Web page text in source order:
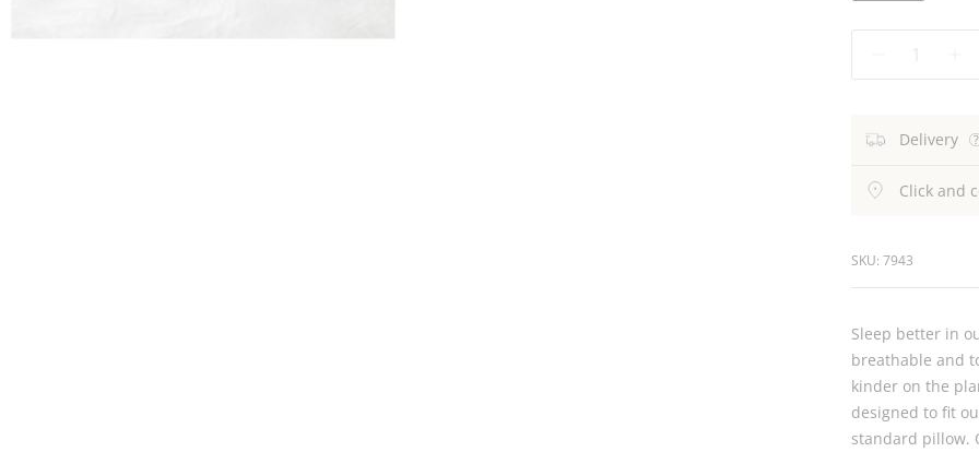
Delivery
Click and
SKU: 7943
Sleep better in
breathable and
kinder on the
designed to fit
standard pillow.